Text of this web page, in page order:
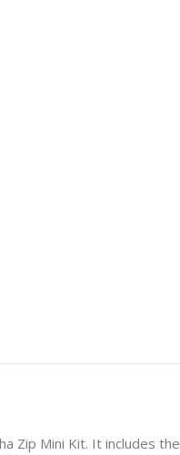
Zip Mini Kit. It includes the